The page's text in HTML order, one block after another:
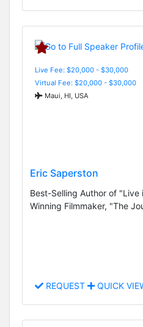
Live Fee: $20,000 - $30,000
Virtual Fee: $20,000 - $30,000
Maui, HI, USA
Eric Saperston
Best-Selling Author of "Live
Winning Filmmaker, "The
REQUEST QUICK